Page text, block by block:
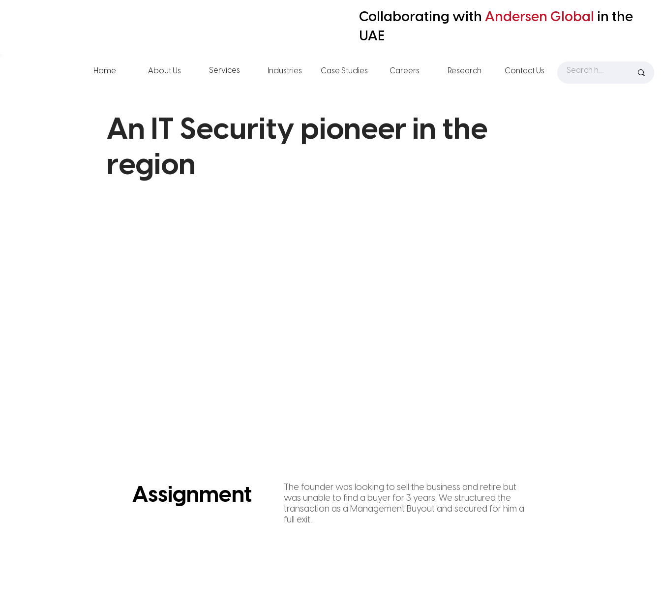
Careers Contact Us
Case Studies
Industries
About Us
Home Services Research
Collaborating with Andersen Global in the
UAE
An IT Security pioneer in the
region
Assignment
The founder was looking to sell the business and retire but
was unable to find a buyer for 3 years. We structured the
transaction as a Management Buyout and secured for him a
full exit.